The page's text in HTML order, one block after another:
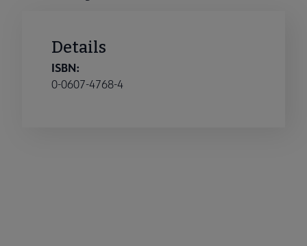
Details
ISBN:
0-0607-4768-4